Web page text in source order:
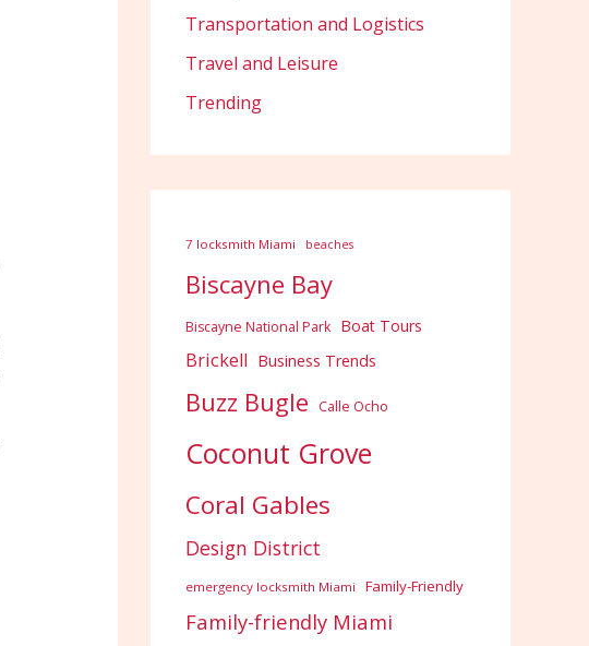
Transportation and Logistics
Travel and Leisure
Trending
7 locksmith Miami beaches
Biscayne Bay
Biscayne National Park Boat Tours
Brickell Business Trends
Buzz Bugle Calle Ocho
Coconut Grove
Coral Gables
Design District
emergency locksmith Miami Family-Friendly
Family-friendly Miami